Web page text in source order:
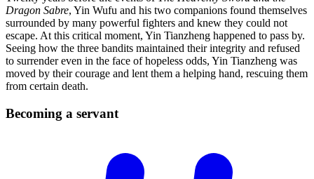
Dragon Sabre, Yin Wufu and his two companions found themselves
surrounded by many powerful fighters and knew they could not
escape. At this critical moment, Yin Tianzheng happened to pass by.
Seeing how the three bandits maintained their integrity and refused
to surrender even in the face of hopeless odds, Yin Tianzheng was
moved by their courage and lent them a helping hand, rescuing them
from certain death.
Becoming a servant